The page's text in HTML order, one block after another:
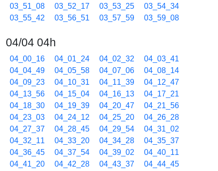
03_51_08
03_52_17 03_53_25
03_54_34
03_55_42
03_56_51 03_57_59 03_59_08
04/04 04h
04_00_16 04_01_24 04_02_32
04_03_41
04_04_49
04_05_58 04_07_06
04_08_14
04_09_23
04_10_31 04_11_39
04_12_47
04_13_56
04_15_04 04_16_13
04_17_21
04_18_30
04_19_39 04_20_47
04_21_56
04_23_03
04_24_12 04_25_20
04_26_28
04_27_37
04_28_45 04_29_54
04_31_02
04_32_11
04_33_20 04_34_28
04_35_37
04_36_45
04_37_54 04_39_02
04_40_11
04_41_20
04_42_28 04_43_37
04_44_45